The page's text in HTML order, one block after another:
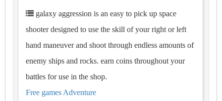
galaxy aggression is an easy to pick up space
shooter designed to use the skill of your right or left
hand maneuver and shoot through endless amounts of
enemy ships and rocks. earn coins throughout your
battles for use in the shop.
Free games Adventure